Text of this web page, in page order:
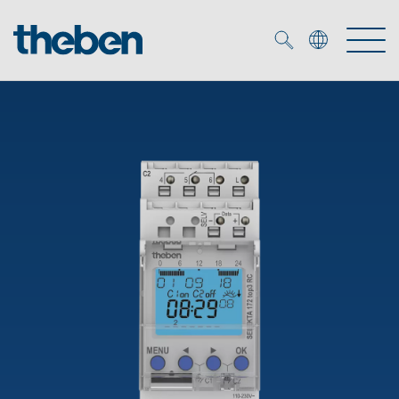
Smart Home
Presence and motion detectors
LED spotlights
OEM solutions
Time and light control
Efficient partners during the energy crisis
Media centre